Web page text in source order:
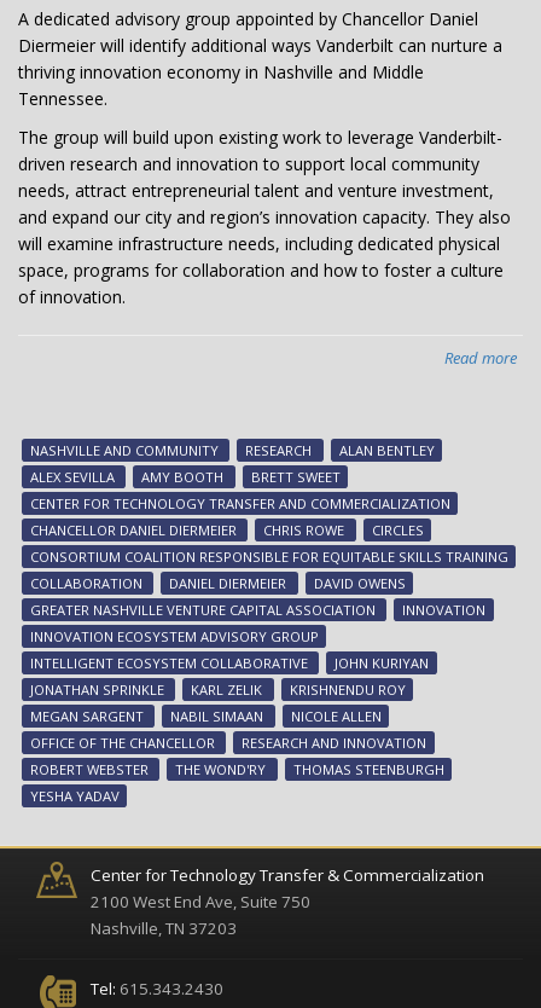
A dedicated advisory group appointed by Chancellor Daniel
Diermeier will identify additional ways Vanderbilt can nurture a
thriving innovation economy in Nashville and Middle
Tennessee.
The group will build upon existing work to leverage Vanderbilt-
driven research and innovation to support local community
needs, attract entrepreneurial talent and venture investment,
and expand our city and region’s innovation capacity. They also
will examine infrastructure needs, including dedicated physical
space, programs for collaboration and how to foster a culture
of innovation.
Read more
NASHVILLE AND COMMUNITY RESEARCH
ALAN BENTLEY
ALEX SEVILLA
AMY BOOTH
BRETT SWEET
CENTER FOR TECHNOLOGY TRANSFER AND COMMERCIALIZATION
CHANCELLOR DANIEL DIERMEIER
CHRIS ROWE
CIRCLES
CONSORTIUM COALITION RESPONSIBLE FOR EQUITABLE SKILLS TRAINING
COLLABORATION
DANIEL DIERMEIER
DAVID OWENS
GREATER NASHVILLE VENTURE CAPITAL ASSOCIATION
INNOVATION
INNOVATION ECOSYSTEM ADVISORY GROUP
INTELLIGENT ECOSYSTEM COLLABORATIVE
JOHN KURIYAN
JONATHAN SPRINKLE
KARL ZELIK
KRISHNENDU ROY
MEGAN SARGENT
NABIL SIMAAN
NICOLE ALLEN
OFFICE OF THE CHANCELLOR
RESEARCH AND INNOVATION
ROBERT WEBSTER
THE WOND'RY
THOMAS STEENBURGH
YESHA YADAV
Center for Technology Transfer & Commercialization
2100 West End Ave, Suite 750
Nashville, TN 37203
Tel: 615.343.2430